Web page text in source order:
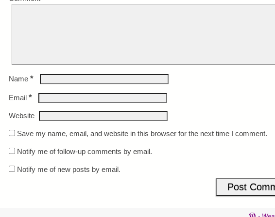
Name *
Email *
Website
Save my name, email, and website in this browser for the next time I comment.
Notify me of follow-up comments by email.
Notify me of new posts by email.